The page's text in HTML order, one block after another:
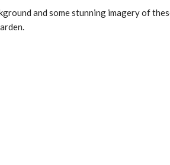
and some stunning imagery of